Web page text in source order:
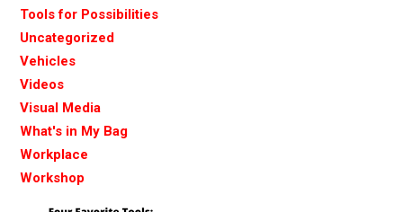
Tools for Possibilities
Uncategorized
Vehicles
Videos
Visual Media
What's in My Bag
Workplace
Workshop